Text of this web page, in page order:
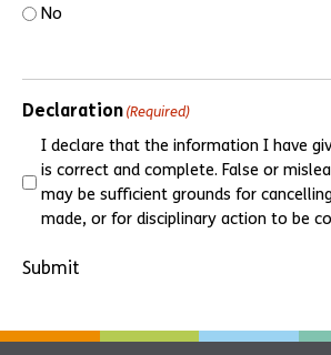
No
Declaration(Required)
I declare that the information I have
is correct and complete. False or
may be sufficient grounds for
made, or for disciplinary action to be
Submit